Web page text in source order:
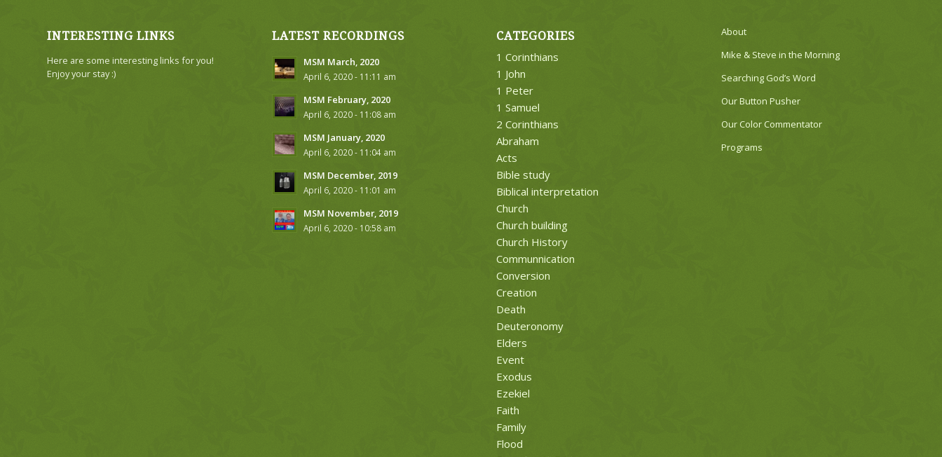
INTERESTING LINKS
Here are some interesting links for you!
Enjoy your stay :)
LATEST RECORDINGS
MSM March, 2020
April 6, 2020 - 11:11 am
MSM February, 2020
April 6, 2020 - 11:08 am
MSM January, 2020
April 6, 2020 - 11:04 am
MSM December, 2019
April 6, 2020 - 11:01 am
MSM November, 2019
April 6, 2020 - 10:58 am
CATEGORIES
1 Corinthians
1 John
1 Peter
1 Samuel
2 Corinthians
Abraham
Acts
Bible study
Biblical interpretation
Church
Church building
Church History
Communnication
Conversion
Creation
Death
Deuteronomy
Elders
Event
Exodus
Ezekiel
Faith
Family
Flood
About
Mike & Steve in the Morning
Searching God’s Word
Our Button Pusher
Our Color Commentator
Programs